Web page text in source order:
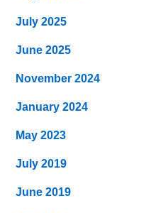
July 2025
June 2025
November 2024
January 2024
May 2023
July 2019
June 2019